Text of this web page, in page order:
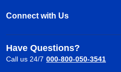
Connect with Us
Have Questions?
Call us 24/7 000-800-050-3541